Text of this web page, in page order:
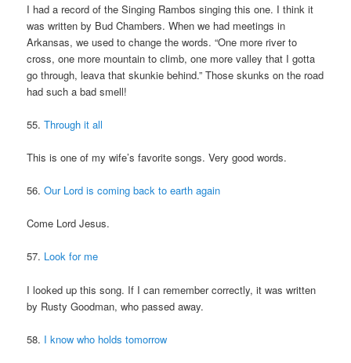
I had a record of the Singing Rambos singing this one. I think it
was written by Bud Chambers. When we had meetings in
Arkansas, we used to change the words. “One more river to
cross, one more mountain to climb, one more valley that I gotta
go through, leava that skunkie behind.” Those skunks on the road
had such a bad smell!
55.Through it all
This is one of my wife’s favorite songs. Very good words.
56.Our Lord is coming back to earth again
Come Lord Jesus.
57. Look for me
I looked up this song. If I can remember correctly, it was written
by Rusty Goodman, who passed away.
58. I know who holds tomorrow